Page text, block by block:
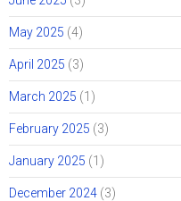
May 2025 (4)
April 2025 (3)
March 2025 (1)
February 2025 (3)
January 2025 (1)
December 2024 (3)